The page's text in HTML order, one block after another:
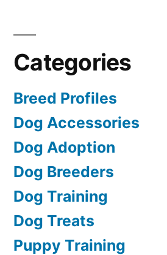
Categories
Breed Profiles
Dog Accessories
Dog Adoption
Dog Breeders
Dog Training
Dog Treats
Puppy Training